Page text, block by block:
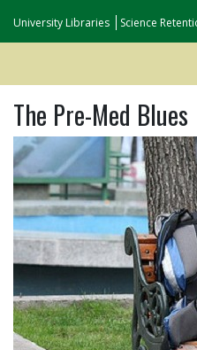
University Libraries Science
The Pre-Med Blues